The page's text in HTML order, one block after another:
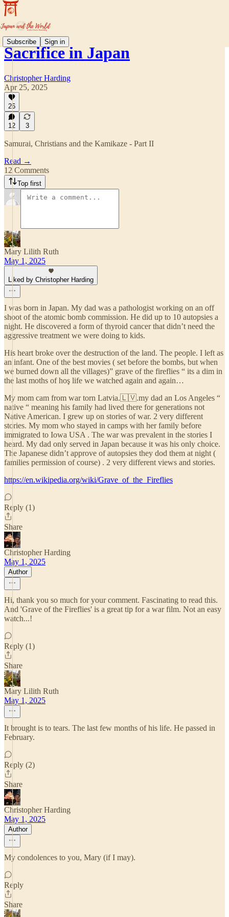
Subscribe Sign in
Sacrifice in Japan
Christopher Harding
Apr 25, 2025
26
12 3
Samurai, Christians and the Kamikaze - Part II
Read →
12 Comments
Top first
Mary Lilith Ruth
May 1, 2025
Liked by Christopher Harding
I was born in Japan. My dad was a pathologist working on an off
shoot of the atomic bomb commission. He did up to 10 autopsies a
night. He discovered a form of thyroid cancer that didn’t need the
aggressive treatment we were doing to kids.
His heart broke over the destruction of the land. The people. I left as
an infant. One of the best movies ( set before the bombs, but when
we burned down all the villages)” grave of the fireflies “ its a dim in
the last moths of hoş life we watched again and again…
My mom cam from war torn Latvia.🇱🇻.my dad an Los Angeles “
native “ meaning his family had lived there for generations not
Native American. I grew up on stories of war. 2 very different
stories. My mom who stayed in camps with her family before
immigrated to Iowa USA . The war was prevalent in the stories I
heard. My dad only served in Japan because it was his only choice.
The Japanese didn’t approve of autopsies they dod them at night (
families permission of course) . 2 very different views and stories.
https://en.wikipedia.org/wiki/Grave_of_the_Fireflies
Reply (1)
Share
Christopher Harding
May 1, 2025
Author
Hi, thank you so much for your comment. Fascinating to read this.
And 'Grave of the Fireflies' is a great tip for a war film. Not an easy
watch...!
Reply (1)
Share
Mary Lilith Ruth
May 1, 2025
It brought is to tears. The last few months of his life. He passed in
February.
Reply (2)
Share
Christopher Harding
May 1, 2025
Author
My condolences to you, Mary (if I may).
Reply
Share